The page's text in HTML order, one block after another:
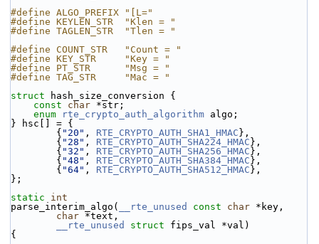
#define ALGO_PREFIX "[L="
#define KEYLEN_STR  "Klen = "
#define TAGLEN_STR  "Tlen = "
#define COUNT_STR   "Count = "
#define KEY_STR     "Key = "
#define PT_STR      "Msg = "
#define TAG_STR     "Mac = "
struct
hash_size_conversion {
const
char *str;
enum
rte_crypto_auth_algorithm algo;
} hsc[] = {
        {
"20" , RTE_CRYPTO_AUTH_SHA1_HMAC },
        {
"28" , RTE_CRYPTO_AUTH_SHA224_HMAC },
        {
"32" , RTE_CRYPTO_AUTH_SHA256_HMAC },
        {
"48" , RTE_CRYPTO_AUTH_SHA384_HMAC },
        {
"64" , RTE_CRYPTO_AUTH_SHA512_HMAC },
};
static
int
parse_interim_algo(
__rte_unused const char *key,
char *text,
__rte_unused
struct fips_val *val)
{